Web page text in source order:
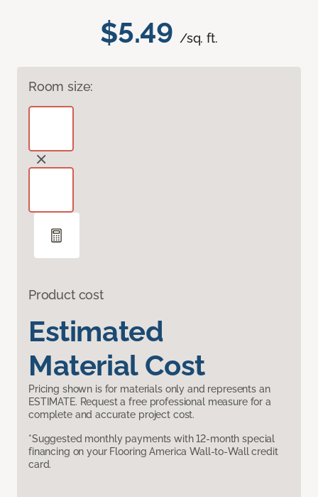
$5.49 /sq. ft.
Room size:
Product cost
Estimated
Material Cost
Pricing shown is for materials only and represents an
ESTIMATE. Request a free professional measure for a
complete and accurate project cost.
*Suggested monthly payments with 12-month special
financing on your Flooring America Wall-to-Wall credit
card.